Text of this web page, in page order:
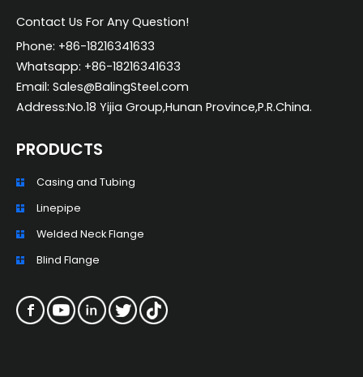
Contact Us For Any Question!
Phone: +86-18216341633
Whatsapp: +86-18216341633
Email: Sales@BalingSteel.com
Address:No.18 Yijia Group,Hunan Province,P.R.China.
PRODUCTS
Casing and Tubing
Linepipe
Welded Neck Flange
Blind Flange